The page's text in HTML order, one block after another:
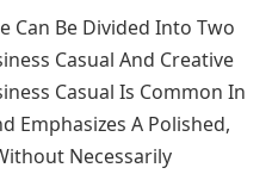
Can Be Divided Into Two
Casual And Creative
Casual Is Common In
Emphasizes A Polished,
Necessarily